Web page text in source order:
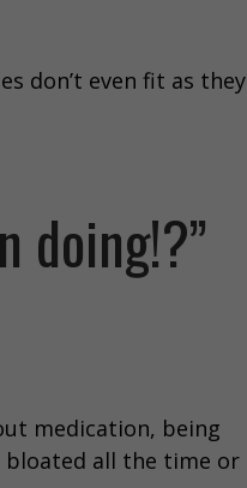
don’t even fit as they
doing!?”
medication, being
bloated all the time or